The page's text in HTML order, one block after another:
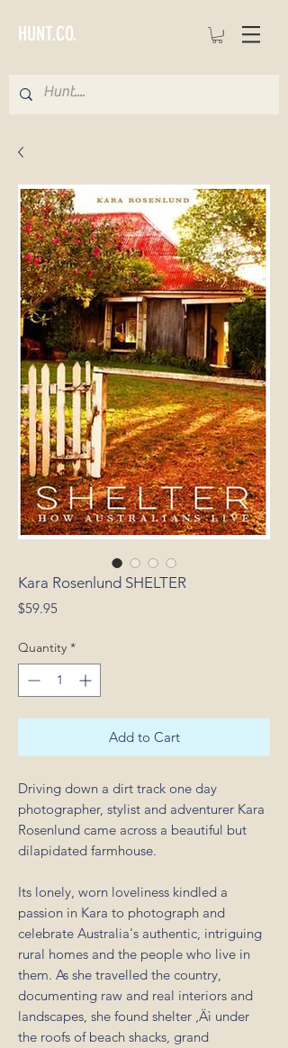
HUNT.CO.
Kara Rosenlund SHELTER
$59.95Price
Quantity *
Add to Cart
Driving down a dirt track one day
photographer, stylist and adventurer Kara
Rosenlund came across a beautiful but
dilapidated farmhouse.
Its lonely, worn loveliness kindled a
passion in Kara to photograph and
celebrate Australia's authentic, intriguing
rural homes and the people who live in
them. As she travelled the country,
documenting raw and real interiors and
landscapes, she found shelter ‚Äì under
the roofs of beach shacks, grand